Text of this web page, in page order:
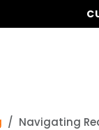
Navigating